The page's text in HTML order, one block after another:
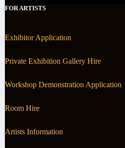
FOR ARTISTS
Exhibitor Application
Private Exhibition Gallery Hire
Workshop Demonstration Application
Room Hire
Artists Information